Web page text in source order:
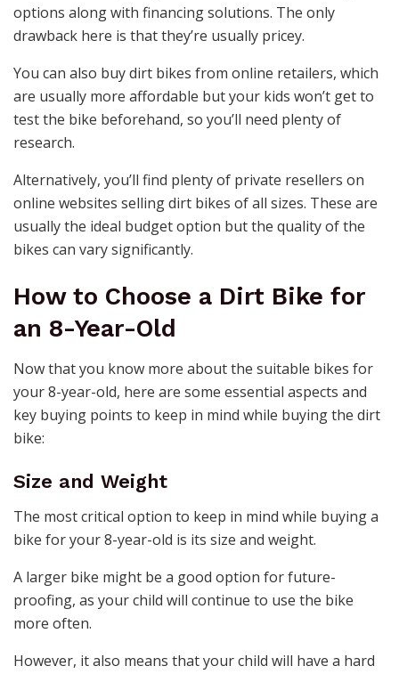
options along with financing solutions. The only
drawback here is that they’re usually pricey.
You can also buy dirt bikes from online retailers, which
are usually more affordable but your kids won’t get to
test the bike beforehand, so you’ll need plenty of
research.
Alternatively, you’ll find plenty of private resellers on
online websites selling dirt bikes of all sizes. These are
usually the ideal budget option but the quality of the
bikes can vary significantly.
How to Choose a Dirt Bike for
an 8-Year-Old
Now that you know more about the suitable bikes for
your 8-year-old, here are some essential aspects and
key buying points to keep in mind while buying the dirt
bike:
Size and Weight
The most critical option to keep in mind while buying a
bike for your 8-year-old is its size and weight.
A larger bike might be a good option for future-
proofing, as your child will continue to use the bike
more often.
However, it also means that your child will have a hard